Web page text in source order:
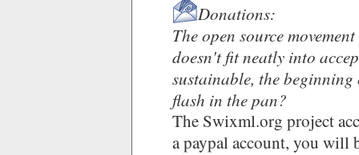
Donations:
The open source
doesn't fit neatly into
sustainable, the
flash in the pan?
The Swixml.org project
a paypal account, you will